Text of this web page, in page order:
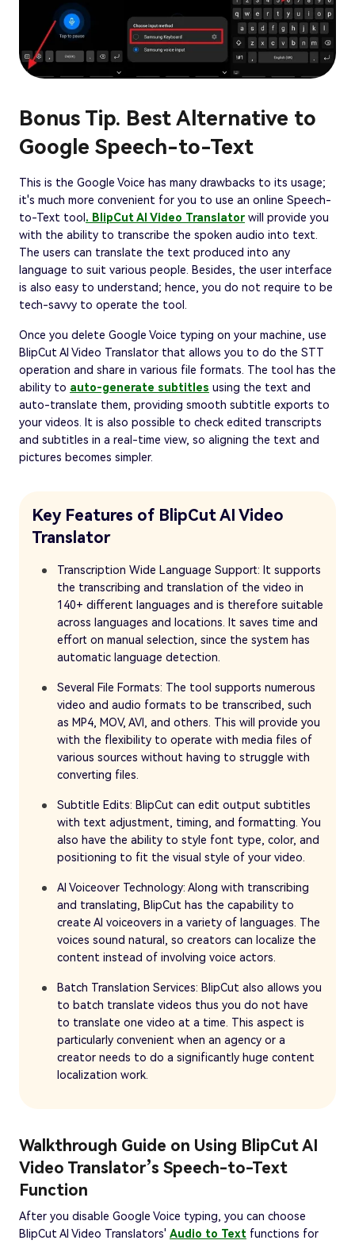
Bonus Tip. Best Alternative to
Google Speech-to-Text
This is the Google Voice has many drawbacks to its usage;
it's much more convenient for you to use an online Speech-
to-Text tool . BlipCut AI Video Translatorwill provide you
with the ability to transcribe the spoken audio into text.
The users can translate the text produced into any
language to suit various people. Besides, the user interface
is also easy to understand; hence, you do not require to be
tech-savvy to operate the tool.
Once you delete Google Voice typing on your machine, use
BlipCut AI Video Translator that allows you to do the STT
operation and share in various file formats. The tool has the
ability to auto-generate subtitles using the text and
auto-translate them, providing smooth subtitle exports to
your videos. It is also possible to check edited transcripts
and subtitles in a real-time view, so aligning the text and
pictures becomes simpler.
Key Features of BlipCut AI Video
Translator
Transcription Wide Language Support: It supports
the transcribing and translation of the video in
140+ different languages and is therefore suitable
across languages and locations. It saves time and
effort on manual selection, since the system has
automatic language detection.
Several File Formats: The tool supports numerous
video and audio formats to be transcribed, such
as MP4, MOV, AVI, and others. This will provide you
with the flexibility to operate with media files of
various sources without having to struggle with
converting files.
Subtitle Edits: BlipCut can edit output subtitles
with text adjustment, timing, and formatting. You
also have the ability to style font type, color, and
positioning to fit the visual style of your video.
AI Voiceover Technology: Along with transcribing
and translating, BlipCut has the capability to
create AI voiceovers in a variety of languages. The
voices sound natural, so creators can localize the
content instead of involving voice actors.
Batch Translation Services: BlipCut also allows you
to batch translate videos thus you do not have
to translate one video at a time. This aspect is
particularly convenient when an agency or a
creator needs to do a significantly huge content
localization work.
Walkthrough Guide on Using BlipCut AI
Video Translator’s Speech-to-Text
Function
After you disable Google Voice typing, you can choose
BlipCut AI Video Translators' Audio to Text functions for